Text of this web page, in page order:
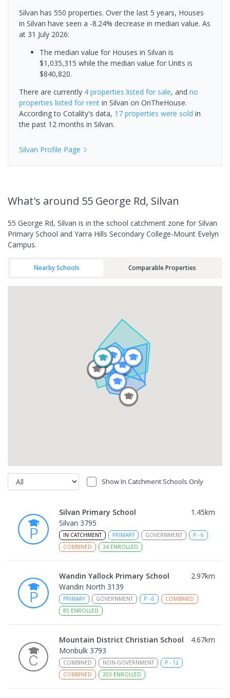
Silvan has 550 properties. Over the last 5 years, Houses
in Silvan have seen a -8.24% decrease in median value. As
at 31 July 2026:
The median value for Houses in Silvan is
$1,035,315 while the median value for Units is
$840,820.
There are currently 4 properties listed for sale, and no
properties listed for rent in Silvan on OnTheHouse.
According to Cotality's data, 17 properties were sold in
the past 12 months in Silvan.
Silvan Profile Page
What's around 55 George Rd, Silvan
55 George Rd, Silvan is in the school catchment zone for Silvan
Primary School and Yarra Hills Secondary College-Mount Evelyn
Campus.
Nearby Schools Comparable Properties
Show In Catchment Schools Only
Silvan Primary School 1.45km
Silvan 3795
IN CATCHMENT PRIMARY GOVERNMENT P - 6
COMBINED
34 ENROLLED
Wandin Yallock Primary School 2.97km
Wandin North 3139
PRIMARY GOVERNMENT P - 6
COMBINED
85 ENROLLED
Mountain District Christian School 4.67km
Monbulk 3793
COMBINED NON-GOVERNMENT P - 12
COMBINED
203 ENROLLED